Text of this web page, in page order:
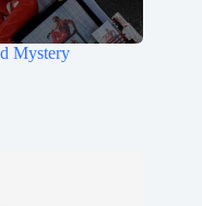
Mystery